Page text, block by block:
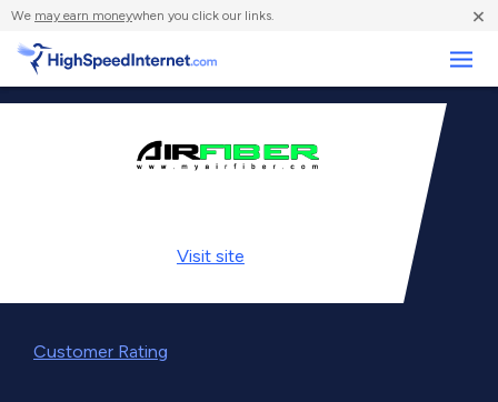
We may earn moneywhen you click our links. ×
Visit site
Customer Rating